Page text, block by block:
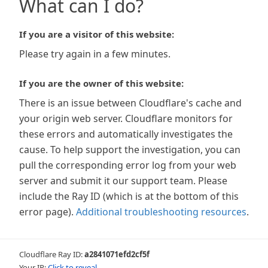
What can I do?
If you are a visitor of this website:
Please try again in a few minutes.
If you are the owner of this website:
There is an issue between Cloudflare's cache and
your origin web server. Cloudflare monitors for
these errors and automatically investigates the
cause. To help support the investigation, you can
pull the corresponding error log from your web
server and submit it our support team. Please
include the Ray ID (which is at the bottom of this
error page). Additional troubleshooting resources.
Cloudflare Ray ID:a2841071efd2cf5f